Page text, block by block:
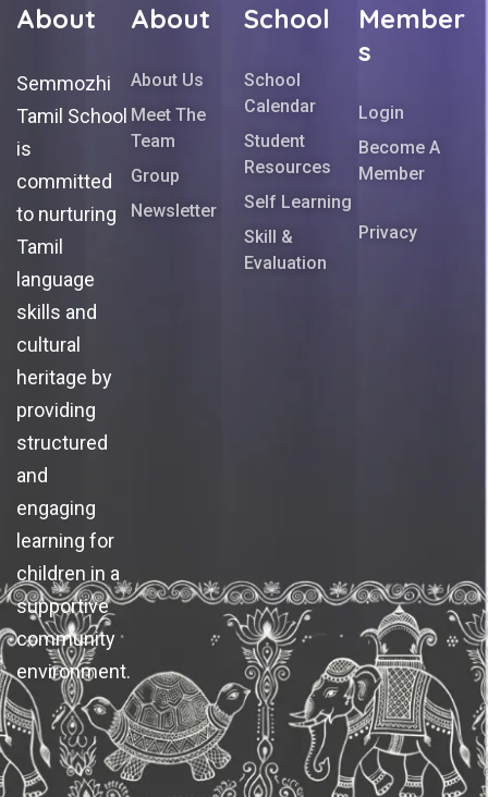
About
Semmozhi
Tamil School
is
committed
to nurturing
Tamil
language
skills and
cultural
heritage by
providing
structured
and
engaging
learning for
children in a
supportive
community
environment.
About
About Us
Meet The
Team
Group
Newsletter
School
School
Calendar
Student
Resources
Self Learning
Skill &
Evaluation
Member
s
Login
Become A
Member
Privacy